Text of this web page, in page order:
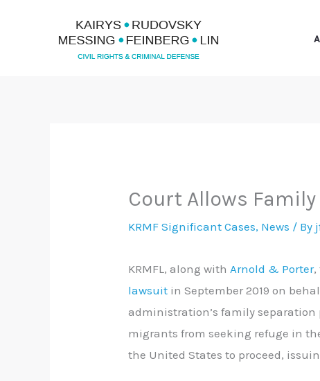
Court Allows
KRMF Significant Cases, News / By
KRMFL, along with Arnold & Porter,
lawsuit in September 2019 on
administration’s family
migrants from seeking refuge in
the United States to proceed,